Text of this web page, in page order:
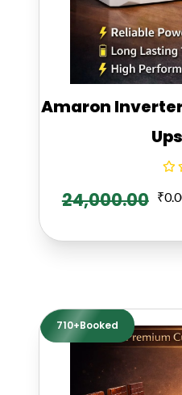
Amaron Inverter
24,000.00 ₹
710+Booked